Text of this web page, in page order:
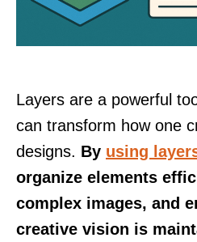
Layers are a powerful
can transform how one
designs. By using
organize elements
complex images, and
creative vision is